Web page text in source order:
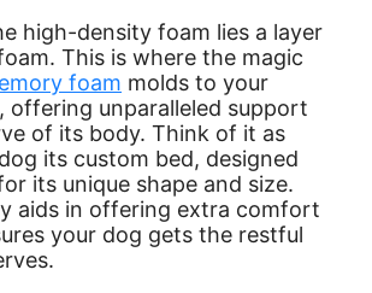
high-density foam lies a layer
This is where the magic
foam molds to your
offering unparalleled support
of its body. Think of it as
its custom bed, designed
its unique shape and size.
aids in offering extra comfort
your dog gets the restful